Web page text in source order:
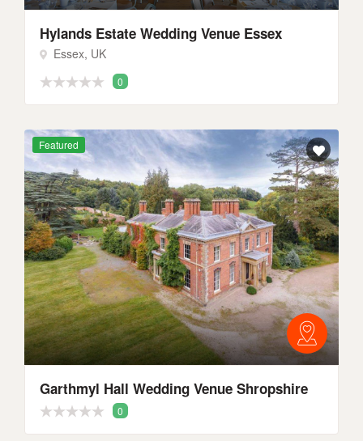
Hylands Estate Wedding Venue Essex
Essex, UK
0
Featured
Garthmyl Hall Wedding Venue Shropshire
0